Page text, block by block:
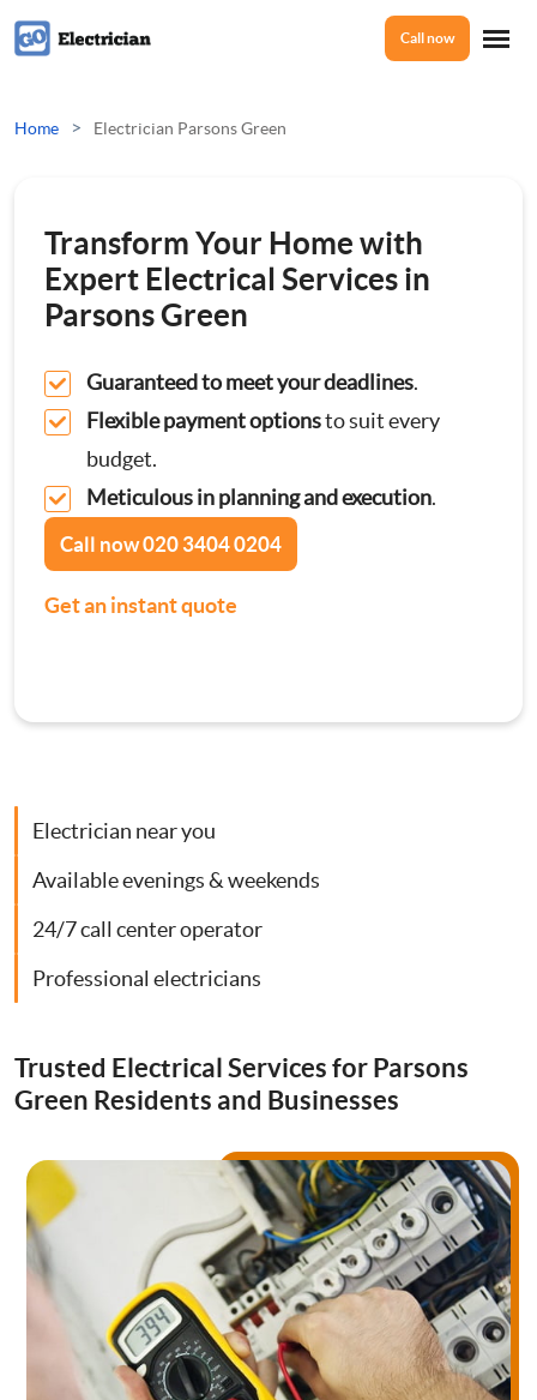
Home
Electrical Checks
Electrical Certificates
Electrical Fault Finding
Electrical Installations
Full or Part Rewires
Consumer Units
Plumbing
Gas Boiler Services
Drainage Services
Bathroom Installation
About Us
Reviews
Prices
Contact Us
Call now
Home > Electrician Parsons Green
Transform Your Home with
Expert Electrical Services in
Parsons Green
Guaranteed to meet your deadlines.
Flexible payment optionsto suit every
budget.
Meticulous in planning and execution.
Call now020 3404 0204
Get an instant quote
Electrician near you
Available evenings & weekends
24/7 call center operator
Professional electricians
Trusted Electrical Services for Parsons
Green Residents and Businesses